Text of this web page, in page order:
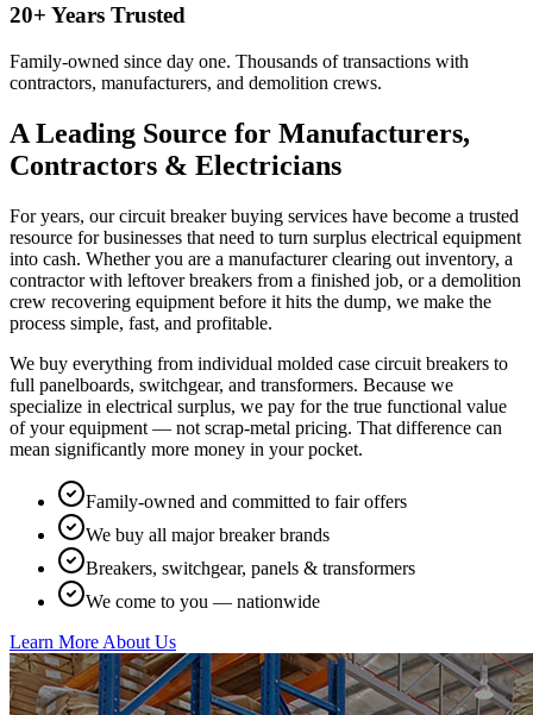
20+ Years Trusted
Family-owned since day one. Thousands of transactions with
contractors, manufacturers, and demolition crews.
A Leading Source for Manufacturers,
Contractors & Electricians
For years, our circuit breaker buying services have become a trusted
resource for businesses that need to turn surplus electrical equipment
into cash. Whether you are a manufacturer clearing out inventory, a
contractor with leftover breakers from a finished job, or a demolition
crew recovering equipment before it hits the dump, we make the
process simple, fast, and profitable.
We buy everything from individual molded case circuit breakers to
full panelboards, switchgear, and transformers. Because we
specialize in electrical surplus, we pay for the true functional value
of your equipment — not scrap-metal pricing. That difference can
mean significantly more money in your pocket.
Family-owned and committed to fair offers
We buy all major breaker brands
Breakers, switchgear, panels & transformers
We come to you — nationwide
Learn More About Us